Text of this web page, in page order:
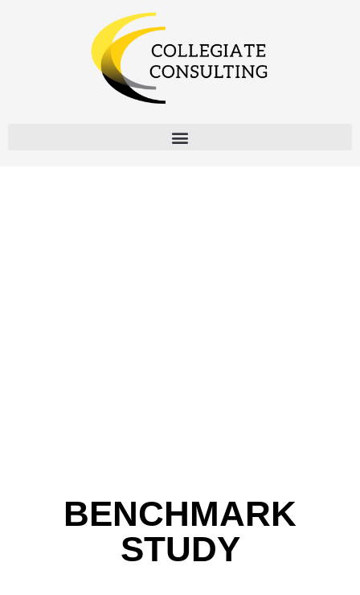
BENCHMARK
STUDY